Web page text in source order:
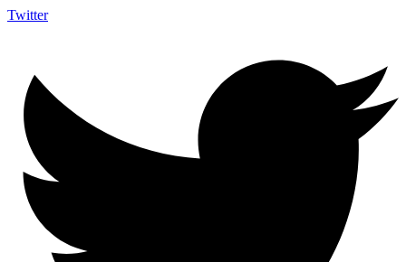
Twitter